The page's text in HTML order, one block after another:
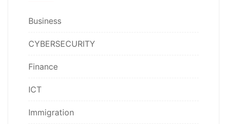
Business
CYBERSECURITY
Finance
ICT
Immigration